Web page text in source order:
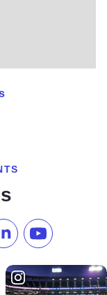
on TikTok
Follow us onSubscribe to